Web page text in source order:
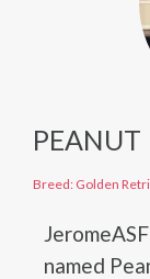
PEANUT
Breed: Golden
named